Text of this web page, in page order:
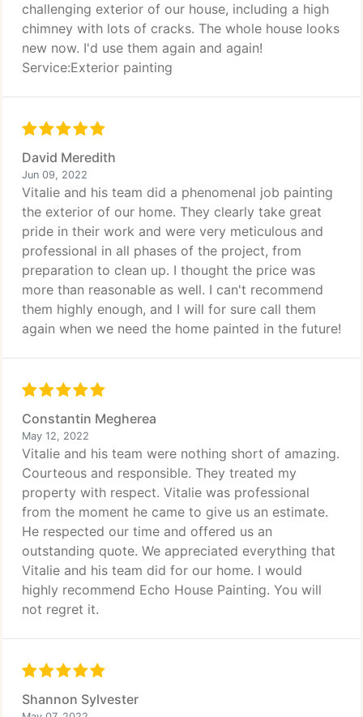
challenging exterior of our house, including a high
chimney with lots of cracks. The whole house looks
new now. I'd use them again and again!
Service:Exterior painting
David Meredith
Jun 09, 2022
Vitalie and his team did a phenomenal job painting
the exterior of our home. They clearly take great
pride in their work and were very meticulous and
professional in all phases of the project, from
preparation to clean up. I thought the price was
more than reasonable as well. I can't recommend
them highly enough, and I will for sure call them
again when we need the home painted in the future!
Constantin Megherea
May 12, 2022
Vitalie and his team were nothing short of amazing.
Courteous and responsible. They treated my
property with respect. Vitalie was professional
from the moment he came to give us an estimate.
He respected our time and offered us an
outstanding quote. We appreciated everything that
Vitalie and his team did for our home. I would
highly recommend Echo House Painting. You will
not regret it.
Shannon Sylvester